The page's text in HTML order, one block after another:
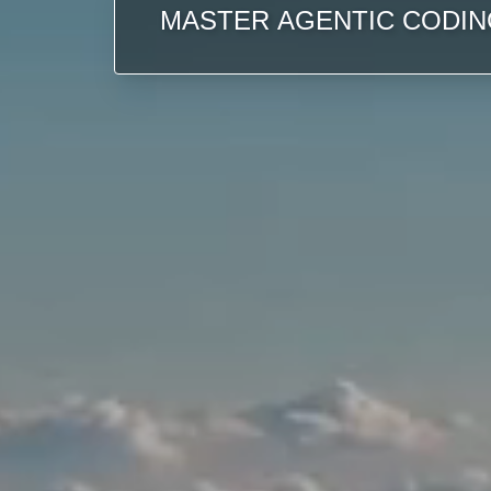
MASTER AGENTIC